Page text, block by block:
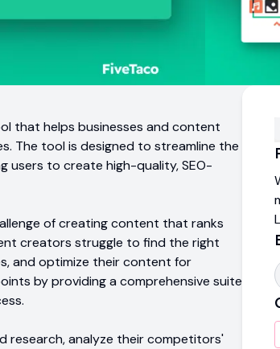
that helps businesses and content
The tool is designed to streamline the
users to create high-quality, SEO-
of creating content that ranks
creators struggle to find the right
and optimize their content for
by providing a comprehensive suite
research, analyze their competitors'